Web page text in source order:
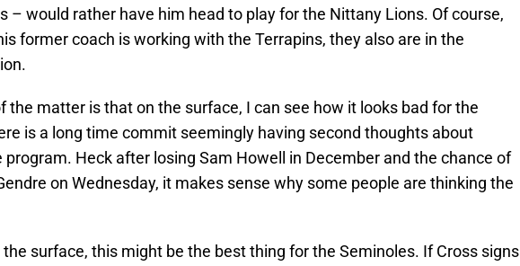
– would rather have him head to play for the Nittany Lions. Of course,
former coach is working with the Terrapins, they also are in the
the matter is that on the surface, I can see how it looks bad for the
is a long time commit seemingly having second thoughts about
program. Heck after losing Sam Howell in December and the chance of
on Wednesday, it makes sense why some people are thinking the
surface, this might be the best thing for the Seminoles. If Cross signs